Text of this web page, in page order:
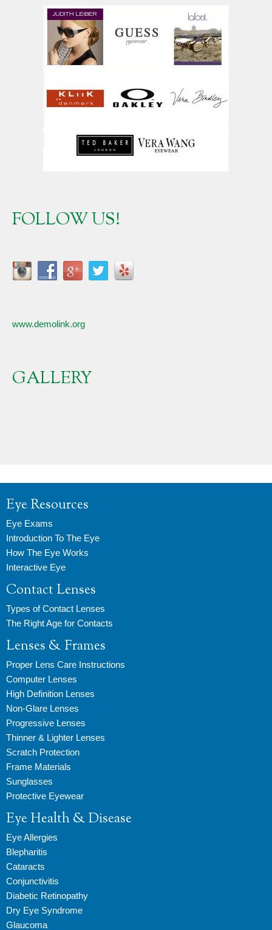
FOLLOW US!
www.demolink.org
GALLERY
Eye Resources
Eye Exams
Introduction To The Eye
How The Eye Works
Interactive Eye
Contact Lenses
Types of Contact Lenses
The Right Age for Contacts
Lenses & Frames
Proper Lens Care Instructions
Computer Lenses
High Definition Lenses
Non-Glare Lenses
Progressive Lenses
Thinner & Lighter Lenses
Scratch Protection
Frame Materials
Sunglasses
Protective Eyewear
Eye Health & Disease
Eye Allergies
Blepharitis
Cataracts
Conjunctivitis
Diabetic Retinopathy
Dry Eye Syndrome
Glaucoma